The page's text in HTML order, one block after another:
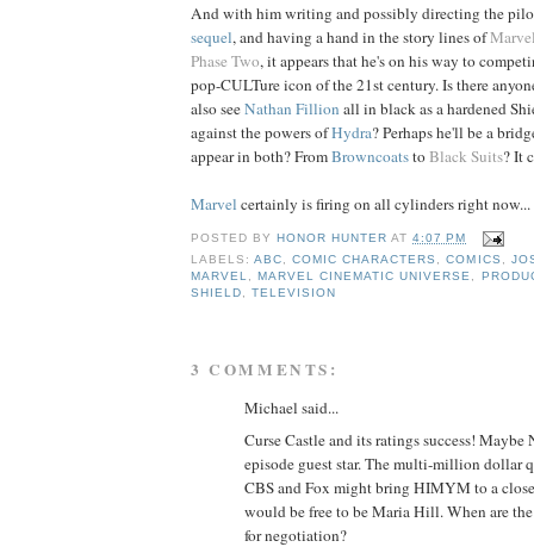
And with him writing and possibly directing the
sequel, and having a hand in the story lines of
Phase Two, it appears that he's on his way to
pop-CULTure icon of the 21st century. Is there
also seeNathan Fillion all in black as a hardened
against the powers ofHydra? Perhaps he'll be a
appear in both? FromBrowncoatstoBlack Suits? It
Marvel certainly is firing on all cylinders right now...
POSTED BY HONOR HUNTER AT4:07 PM
LABELS:ABC,COMIC CHARACTERS ,COMICS ,
MARVEL, MARVEL CINEMATIC UNIVERSE,
SHIELD,TELEVISION
3 COMMENTS:
Michael said...
Curse Castle and its ratings success! Maybe
episode guest star. The multi-million dollar
CBS and Fox might bring HIMYM to a
would be free to be Maria Hill. When are
for negotiation?